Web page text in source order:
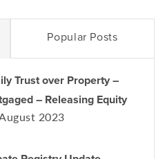
Popular Posts
Trust over Property –
– Releasing Equity
2023